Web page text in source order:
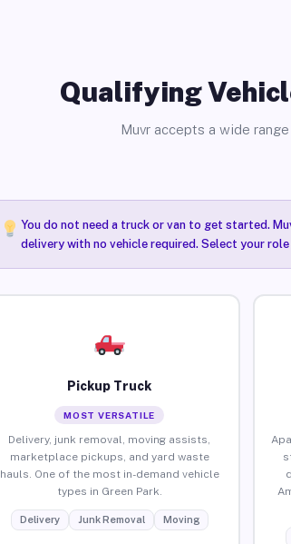
Qualifying
Muvr accepts a wide
You do not need a truck or van to get started.
delivery with no vehicle required. Select your
Pickup Truck
MOST VERSATILE
Delivery, junk removal, moving assists,
marketplace pickups, and yard waste
hauls. One of the most in-demand vehicle
types in Green Park.
Delivery Junk Removal Moving